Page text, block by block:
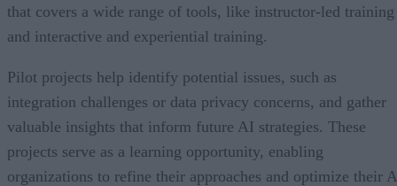
that covers a wide range of tools, like instructor-led training
and interactive and experiential training.
Pilot projects help identify potential issues, such as
integration challenges or data privacy concerns, and gather
valuable insights that inform future AI strategies. These
projects serve as a learning opportunity, enabling
organizations to refine their approaches and optimize their